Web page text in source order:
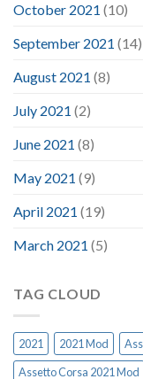
October 2021 (10)
September 2021 (14)
August 2021 (8)
July 2021 (2)
June 2021 (8)
May 2021 (9)
April 2021 (19)
March 2021 (5)
TAG CLOUD
2021 2021 Mod
Assetto Corsa 2021 Mod